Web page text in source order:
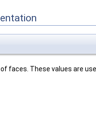
faces. These values are